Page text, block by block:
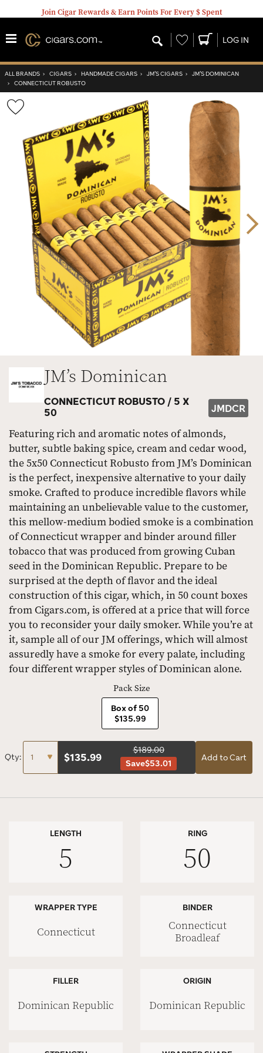
Join Cigar Rewards & Earn Points For Every $ Spent
Wishlist LOG IN
ALL BRANDS › CIGARS › HANDMADE CIGARS › JM’S CIGARS › JM’S DOMINICAN
› CONNECTICUT ROBUSTO
Wishlist
Toggle
JM’s Dominican
CONNECTICUT ROBUSTO /5 X
50
JMDCR
Featuring rich and aromatic notes of almonds,
butter, subtle baking spice, cream and cedar wood,
the 5x50 Connecticut Robusto from JM’s Dominican
is the perfect, inexpensive alternative to your daily
smoke. Crafted to produce incredible flavors while
maintaining an unbelievable value to the customer,
this mellow-medium bodied smoke is a combination
of Connecticut wrapper and binder around filler
tobacco that was produced from growing Cuban
seed in the Dominican Republic. Prepare to be
surprised at the depth of flavor and the ideal
construction of this cigar, which, in 50 count boxes
from Cigars.com, is offered at a price that will force
you to reconsider your daily smoker. While you’re at
it, sample all of our JM offerings, which will almost
assuredly have a smoke for every palate, including
four different wrapper styles of Dominican alone.
Pack Size
Box of 50
$135.99
Qty: $135.99
$189.00
Save$53.01
Add to Cart
LENGTH
5
RING
50
WRAPPER TYPE
Connecticut
BINDER
Connecticut
Broadleaf
FILLER
Dominican Republic
ORIGIN
Dominican Republic